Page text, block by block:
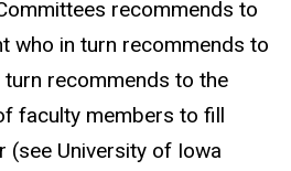
recommends to
who in turn recommends to
turn recommends to the
faculty members to fill
(see University of Iowa